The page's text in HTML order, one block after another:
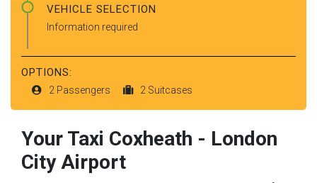
VEHICLE SELECTION
Information required
OPTIONS:
2 Passengers 2 Suitcases
Your Taxi Coxheath - London
City Airport